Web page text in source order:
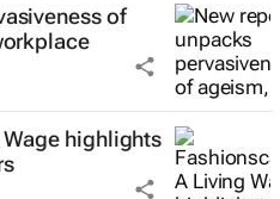
of
highlights